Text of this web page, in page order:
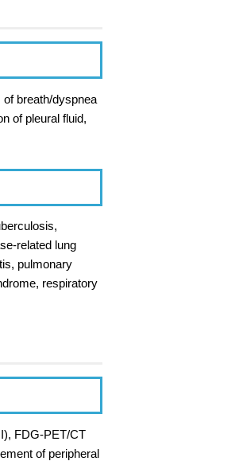
breath/dyspnea
of pleural fluid,
related lung
pulmonary
respiratory
FDG-PET/CT
of peripheral